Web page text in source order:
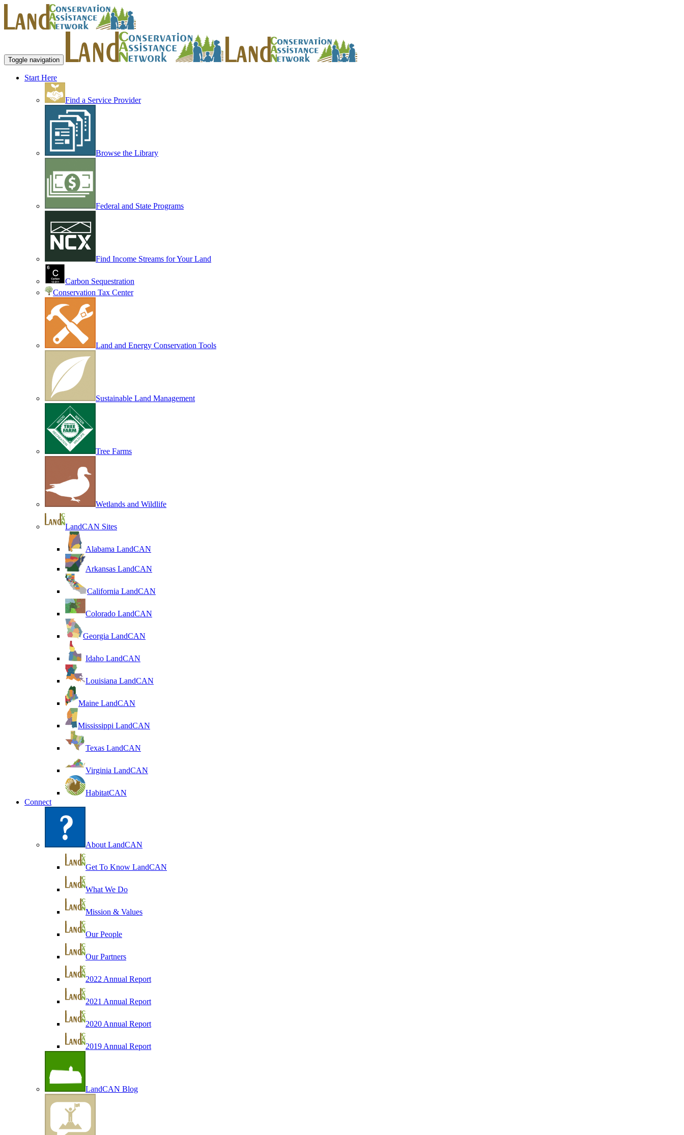
Toggle navigation
Start Here
Find a Service Provider
Browse the Library
Federal and State Programs
Find Income Streams for Your Land
Carbon Sequestration
Conservation Tax Center
Land and Energy Conservation Tools
Sustainable Land Management
Tree Farms
Wetlands and Wildlife
LandCAN Sites
Alabama LandCAN
Arkansas LandCAN
California LandCAN
Colorado LandCAN
Georgia LandCAN
Idaho LandCAN
Louisiana LandCAN
Maine LandCAN
Mississippi LandCAN
Texas LandCAN
Virginia LandCAN
HabitatCAN
Connect
About LandCAN
Get To Know LandCAN
What We Do
Mission & Values
Our People
Our Partners
2022 Annual Report
2021 Annual Report
2020 Annual Report
2019 Annual Report
LandCAN Blog